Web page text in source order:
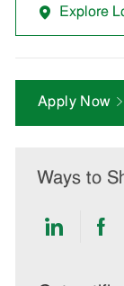
Explore
Apply Now
Ways to
Share